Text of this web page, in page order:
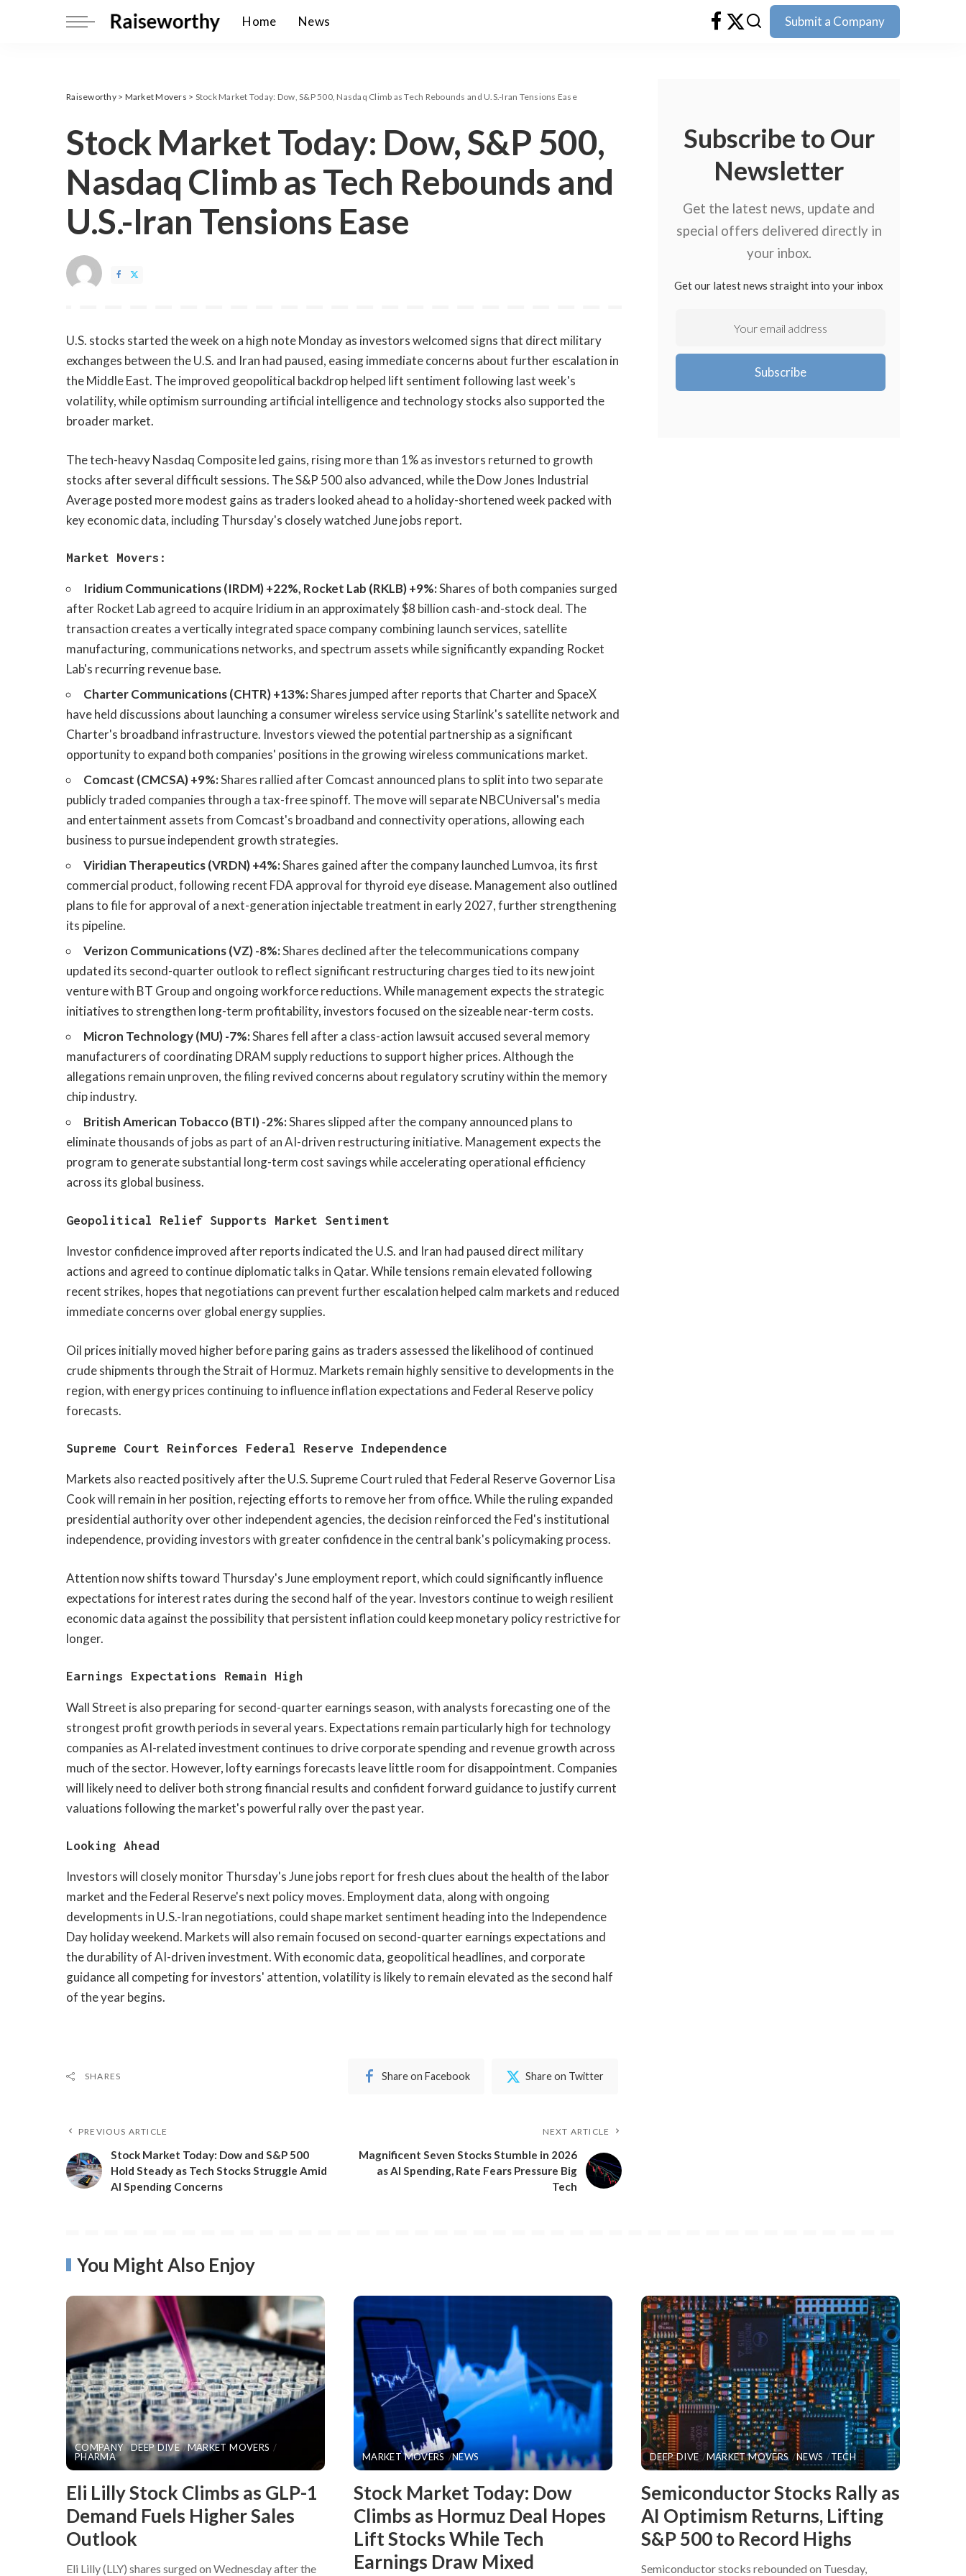
Home News Submit a Company
Raiseworthy> Market Movers > Stock Market Today: Dow, S&P 500, Nasdaq Climb as Tech Rebounds and U.S.-Iran Tensions Ease
Stock Market Today: Dow, S&P 500,
Nasdaq Climb as Tech Rebounds and
U.S.-Iran Tensions Ease
U.S. stocks started the week on a high note Monday as investors welcomed signs that direct military
exchanges between the U.S. and Iran had paused, easing immediate concerns about further escalation in
the Middle East. The improved geopolitical backdrop helped lift sentiment following last week's
volatility, while optimism surrounding artificial intelligence and technology stocks also supported the
broader market.
The tech-heavy Nasdaq Composite led gains, rising more than 1% as investors returned to growth
stocks after several difficult sessions. The S&P 500 also advanced, while the Dow Jones Industrial
Average posted more modest gains as traders looked ahead to a holiday-shortened week packed with
key economic data, including Thursday's closely watched June jobs report.
Market Movers:
Iridium Communications (IRDM) +22%, Rocket Lab (RKLB) +9%:Shares of both companies surged
after Rocket Lab agreed to acquire Iridium in an approximately $8 billion cash-and-stock deal. The
transaction creates a vertically integrated space company combining launch services, satellite
manufacturing, communications networks, and spectrum assets while significantly expanding Rocket
Lab's recurring revenue base.
Charter Communications (CHTR) +13%:Shares jumped after reports that Charter and SpaceX
have held discussions about launching a consumer wireless service using Starlink's satellite network and
Charter's broadband infrastructure. Investors viewed the potential partnership as a significant
opportunity to expand both companies' positions in the growing wireless communications market.
Comcast (CMCSA) +9%:Shares rallied after Comcast announced plans to split into two separate
publicly traded companies through a tax-free spinoff. The move will separate NBCUniversal's media
and entertainment assets from Comcast's broadband and connectivity operations, allowing each
business to pursue independent growth strategies.
Viridian Therapeutics (VRDN) +4%:Shares gained after the company launched Lumvoa, its first
commercial product, following recent FDA approval for thyroid eye disease. Management also outlined
plans to file for approval of a next-generation injectable treatment in early 2027, further strengthening
its pipeline.
Verizon Communications (VZ) -8%:Shares declined after the telecommunications company
updated its second-quarter outlook to reflect significant restructuring charges tied to its new joint
venture with BT Group and ongoing workforce reductions. While management expects the strategic
initiatives to strengthen long-term profitability, investors focused on the sizeable near-term costs.
Micron Technology (MU) -7%:Shares fell after a class-action lawsuit accused several memory
manufacturers of coordinating DRAM supply reductions to support higher prices. Although the
allegations remain unproven, the filing revived concerns about regulatory scrutiny within the memory
chip industry.
British American Tobacco (BTI) -2%:Shares slipped after the company announced plans to
eliminate thousands of jobs as part of an AI-driven restructuring initiative. Management expects the
program to generate substantial long-term cost savings while accelerating operational efficiency
across its global business.
Geopolitical Relief Supports Market Sentiment
Investor confidence improved after reports indicated the U.S. and Iran had paused direct military
actions and agreed to continue diplomatic talks in Qatar. While tensions remain elevated following
recent strikes, hopes that negotiations can prevent further escalation helped calm markets and reduced
immediate concerns over global energy supplies.
Oil prices initially moved higher before paring gains as traders assessed the likelihood of continued
crude shipments through the Strait of Hormuz. Markets remain highly sensitive to developments in the
region, with energy prices continuing to influence inflation expectations and Federal Reserve policy
forecasts.
Supreme Court Reinforces Federal Reserve Independence
Markets also reacted positively after the U.S. Supreme Court ruled that Federal Reserve Governor Lisa
Cook will remain in her position, rejecting efforts to remove her from office. While the ruling expanded
presidential authority over other independent agencies, the decision reinforced the Fed's institutional
independence, providing investors with greater confidence in the central bank's policymaking process.
Attention now shifts toward Thursday's June employment report, which could significantly influence
expectations for interest rates during the second half of the year. Investors continue to weigh resilient
economic data against the possibility that persistent inflation could keep monetary policy restrictive for
longer.
Earnings Expectations Remain High
Wall Street is also preparing for second-quarter earnings season, with analysts forecasting one of the
strongest profit growth periods in several years. Expectations remain particularly high for technology
companies as AI-related investment continues to drive corporate spending and revenue growth across
much of the sector. However, lofty earnings forecasts leave little room for disappointment. Companies
will likely need to deliver both strong financial results and confident forward guidance to justify current
valuations following the market's powerful rally over the past year.
Looking Ahead
Investors will closely monitor Thursday's June jobs report for fresh clues about the health of the labor
market and the Federal Reserve's next policy moves. Employment data, along with ongoing
developments in U.S.-Iran negotiations, could shape market sentiment heading into the Independence
Day holiday weekend. Markets will also remain focused on second-quarter earnings expectations and
the durability of AI-driven investment. With economic data, geopolitical headlines, and corporate
guidance all competing for investors' attention, volatility is likely to remain elevated as the second half
of the year begins.
SHARES Share on Facebook Share on Twitter
PREVIOUS ARTICLE
​Stock Market Today: Dow and S&P 500
Hold Steady as Tech Stocks Struggle Amid
AI Spending Concerns
NEXT ARTICLE
​Magnificent Seven Stocks Stumble in 2026
as AI Spending, Rate Fears Pressure Big
Tech
Subscribe to Our
Newsletter
Get the latest news, update and
special offers delivered directly in
your inbox.
Get our latest news straight into your inbox
You Might Also Enjoy
COMPANY DEEP DIVE
MARKET MOVERS
PHARMA
​Eli Lilly Stock Climbs as GLP-1
Demand Fuels Higher Sales
Outlook
Eli Lilly (LLY) shares surged on Wednesday after the
MARKET MOVERS NEWS
Stock Market Today: Dow
Climbs as Hormuz Deal Hopes
Lift Stocks While Tech
Earnings Draw Mixed
DEEP DIVE MARKET MOVERS NEWS TECH
​Semiconductor Stocks Rally as
AI Optimism Returns, Lifting
S&P 500 to Record Highs
Semiconductor stocks rebounded on Tuesday,